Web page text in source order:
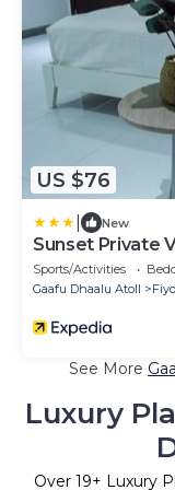
US $76
New
Sunset Private
Sports/Activities
Gaafu Dhaalu Atoll
See More
Luxury
Over 19+ Luxury